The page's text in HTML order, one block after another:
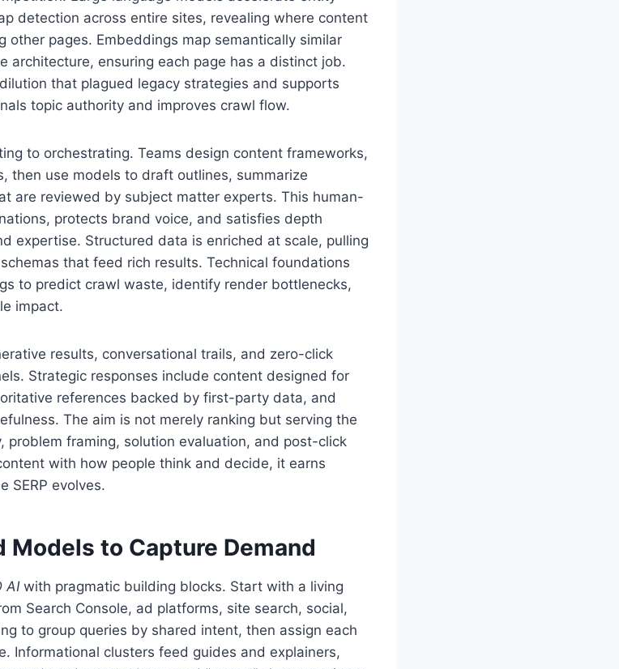
detection across entire sites, revealing where content
other pages. Embeddings map semantically similar
architecture, ensuring each page has a distinct job.
that plagued legacy strategies and supports
topic authority and improves crawl flow.
to orchestrating. Teams design content frameworks,
then use models to draft outlines, summarize
are reviewed by subject matter experts. This human-
protects brand voice, and satisfies depth
expertise. Structured data is enriched at scale, pulling
that feed rich results. Technical foundations
to predict crawl waste, identify render bottlenecks,
impact.
results, conversational trails, and zero-click
Strategic responses include content designed for
references backed by first-party data, and
The aim is not merely ranking but serving the
problem framing, solution evaluation, and post-click
with how people think and decide, it earns
SERP evolves.
Models to Capture Demand
AIwith pragmatic building blocks. Start with a living
Search Console, ad platforms, site search, social,
to group queries by shared intent, then assign each
Informational clusters feed guides and explainers,